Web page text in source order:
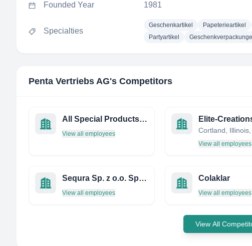
Founded Year 1981
Specialties
Geschenkartikel Papeterieartikel
Partyartikel
Penta Vertriebs AG's Competitors
All Special Products ASP BV
View all employees
Elite-
View all employees
Sequra Sp. z o.o. Sp. K.
View all employees
Colaklar
View all employees
View All